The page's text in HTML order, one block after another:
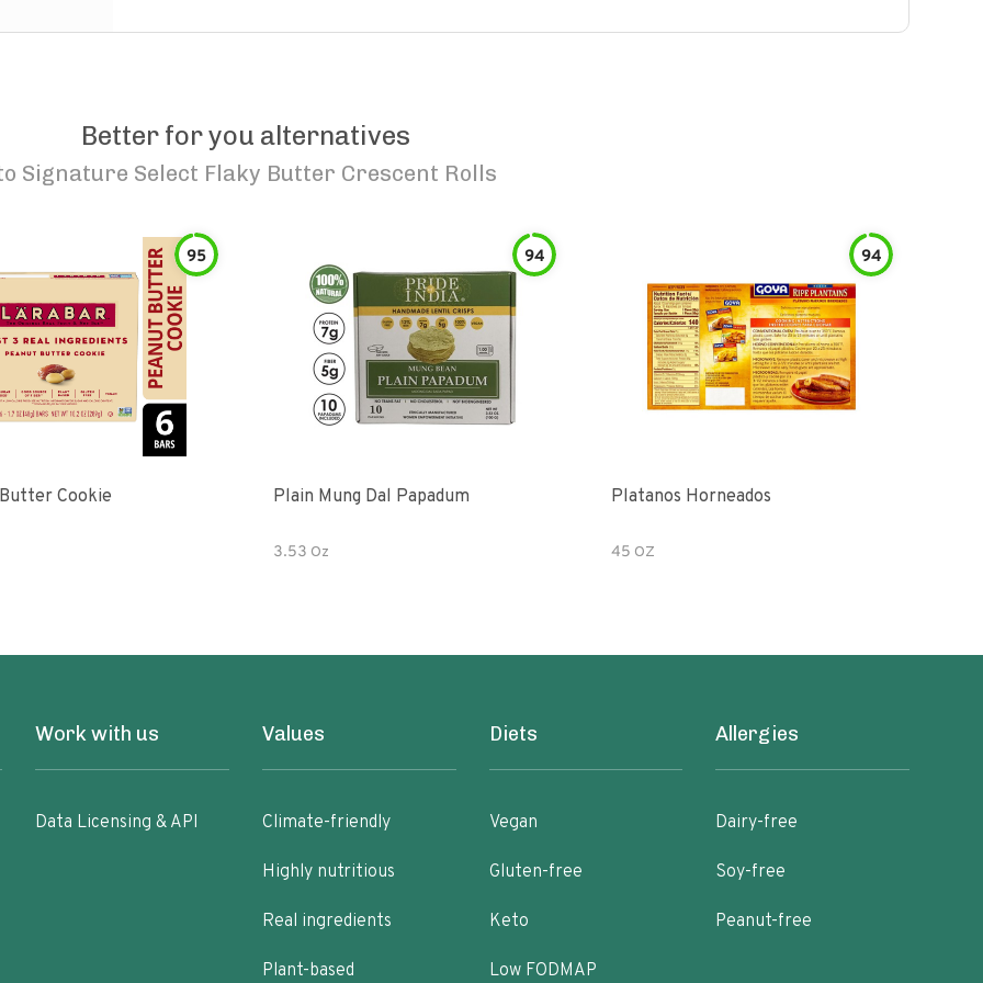
Better for you alternatives
Signature Select Flaky Butter Crescent Rolls
95
Cookie
94
Plain Mung Dal Papadum
3.53 Oz
94
Platanos Horneados
45 OZ
Work with us
Data Licensing & API
Values
Climate-friendly
Highly nutritious
Real ingredients
Plant-based
Diets
Vegan
Gluten-free
Keto
Low FODMAP
Allergies
Dairy-free
Soy-free
Peanut-free